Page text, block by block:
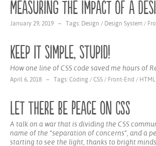
Measuring the Impact of a
January 29, 2019 – Tags: Design / Design System /
Keep it simple, stupid!
How one line of CSS code saved me hours of
April 6, 2018 – Tags: Coding / CSS / Front-End / HTML
Let There Be Peace on CSS
A talk on a war that is dividing the CSS
name of the “separation of concerns”, and a
starting to see the light, thanks to bright